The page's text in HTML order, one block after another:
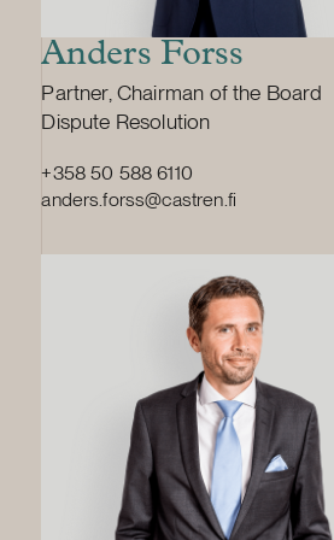
Anders Forss
Position:
Partner, Chairman of the Board
Primary service
Dispute Resolution
+358 50 588 6110
anders.forss@castren.fi